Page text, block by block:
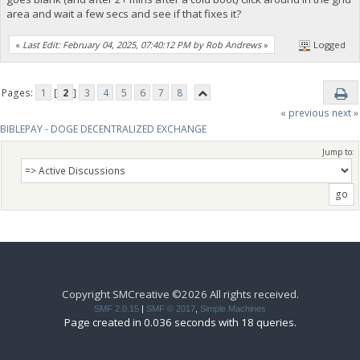
area and wait a few secs and see if that fixes it?
« Last Edit: February 04, 2025, 07:40:12 PM by Rob Andrews» Logged
Pages: 1 [ 2 ] 3 4 5 6 7
8
« previous next »
BIBLEPAY - DOGE DECENTRALIZED EXCHANGE
Jump to:
Copyright SMCreative ©2026 All rights received.
SMF 2.0.15 | SMF © 2017 Simple Machines
Page created in 0.036 seconds with 18 queries.